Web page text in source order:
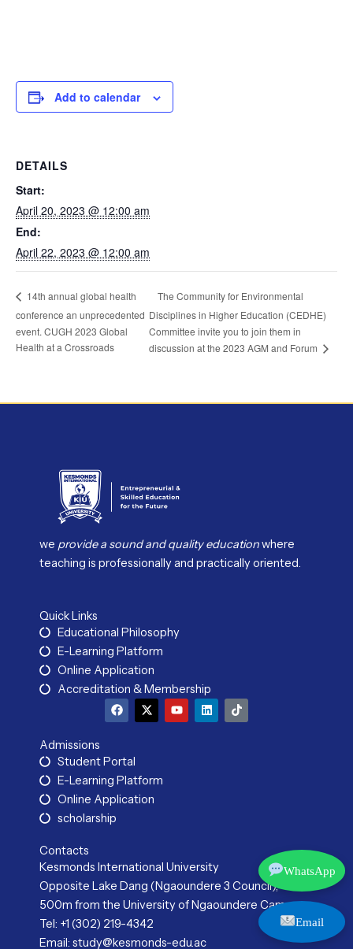
Add to calendar
DETAILS
Start:
April 20, 2023 @ 12:00 am
End:
April 22, 2023 @ 12:00 am
14th annual global health
conference an unprecedented
event. CUGH 2023 Global
Health at a Crossroads
The Community for Environmental
Disciplines in Higher Education (CEDHE)
Committee invite you to join them in
discussion at the 2023 AGM and Forum
we provide a sound and quality educationwhere
teaching is professionally and practically oriented.
Quick Links
Educational Philosophy
E-Learning Platform
Online Application
Accreditation & Membership
F
a
c
o
o
k
X
-
t
e
r
Y
o
u
L
i
n
T
i
k
Admissions
Student Portal
E-Learning Platform
Online Application
scholarship
Contacts
Kesmonds International University
Opposite Lake Dang (Ngaoundere 3 Council),
500m from the University of Ngaoundere Campus
Tel: +1 (302) 219-4342
Email: study@kesmonds-edu.ac
WhatsApp
Email